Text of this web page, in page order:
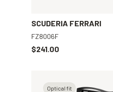
SCUDERIA FERRARI
FZ8006F
$241.00
Optical fit